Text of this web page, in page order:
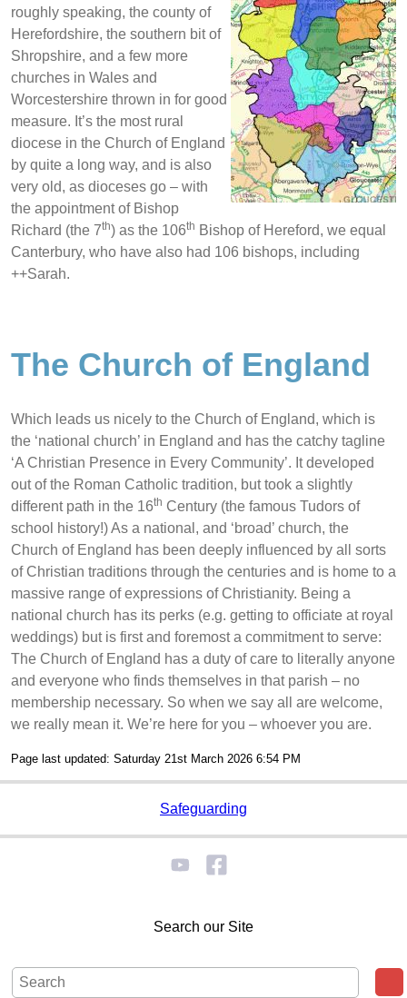
roughly speaking, the county of
Herefordshire, the southern bit of
Shropshire, and a few more
churches in Wales and
Worcestershire thrown in for good
measure. It’s the most rural
diocese in the Church of England
by quite a long way, and is also
very old, as dioceses go – with
the appointment of Bishop
Richard (the 7th) as the 106th Bishop of Hereford, we equal
Canterbury, who have also had 106 bishops, including
++Sarah.
The Church of England
Which leads us nicely to the Church of England, which is
the ‘national church’ in England and has the catchy tagline
‘A Christian Presence in Every Community’. It developed
out of the Roman Catholic tradition, but took a slightly
different path in the 16th Century (the famous Tudors of
school history!) As a national, and ‘broad’ church, the
Church of England has been deeply influenced by all sorts
of Christian traditions through the centuries and is home to a
massive range of expressions of Christianity. Being a
national church has its perks (e.g. getting to officiate at royal
weddings) but is first and foremost a commitment to serve:
The Church of England has a duty of care to literally anyone
and everyone who finds themselves in that parish – no
membership necessary. So when we say all are welcome,
we really mean it. We’re here for you – whoever you are.
Page last updated: Saturday 21st March 2026 6:54 PM
Safeguarding
Search our Site